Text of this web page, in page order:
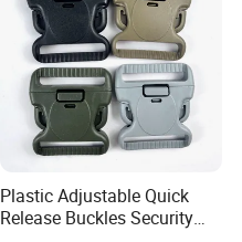
Plastic Adjustable Quick
Release Buckles Security